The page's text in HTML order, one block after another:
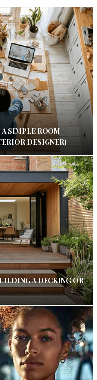
A SIMPLE ROOM
DESIGNER)
A DECKING OR